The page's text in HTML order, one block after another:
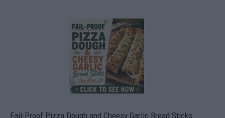
Fail-Proof Pizza Dough and Cheesy Garlic Bread Sticks